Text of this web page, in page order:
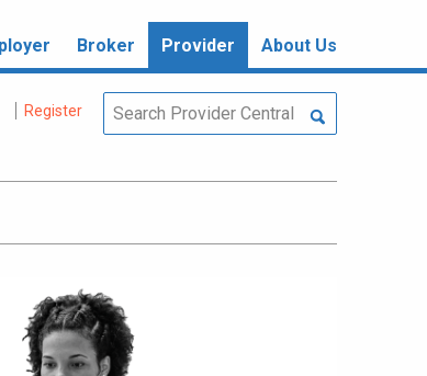
Broker Provider About Us
Register